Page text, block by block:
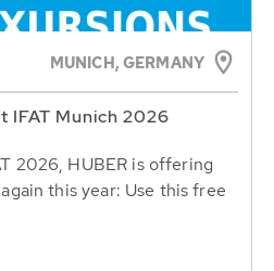
MUNICH, GERMANY
IFAT Munich 2026
2026, HUBER is offering
this year: Use this free